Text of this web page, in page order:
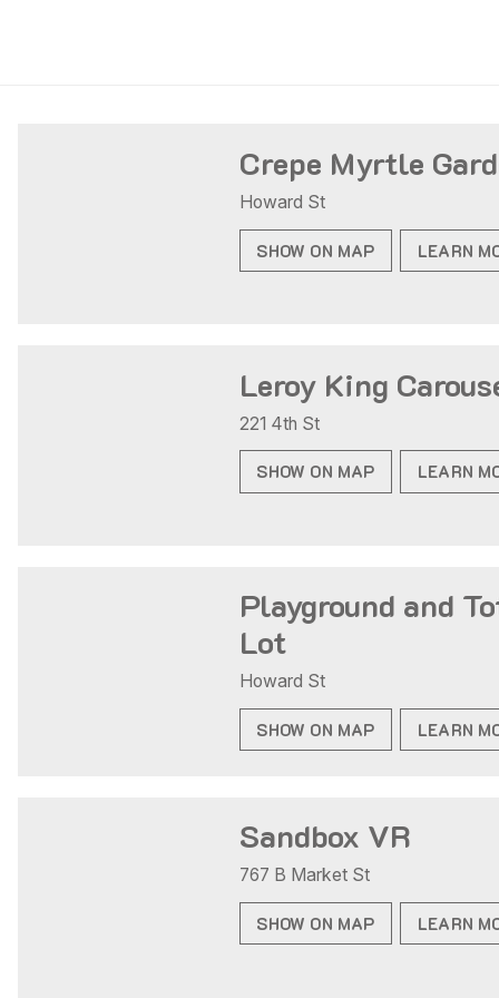
Crepe Myrtle
Howard St
SHOW ON MAP LEARN
Leroy King
221 4th St
SHOW ON MAP LEARN
Playground and
Lot
Howard St
SHOW ON MAP LEARN
Sandbox VR
767 B Market St
SHOW ON MAP LEARN